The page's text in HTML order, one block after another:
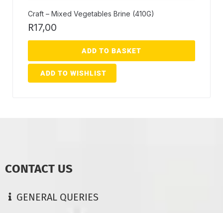
Craft – Mixed Vegetables Brine (410G)
R17,00
ADD TO BASKET
ADD TO WISHLIST
CONTACT US
GENERAL QUERIES